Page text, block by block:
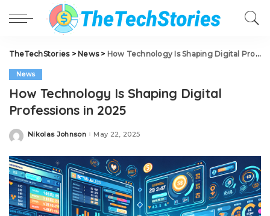
TheTechStories> News> How Technology Is Shaping Digital Professions in 2025
News
How Technology Is Shaping Digital
Professions in 2025
Posted
Nikolas Johnson May 22, 2025